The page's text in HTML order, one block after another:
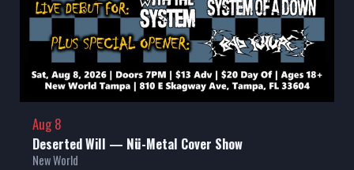
Aug 8
Deserted Will — Nü-Metal Cover Show
New World